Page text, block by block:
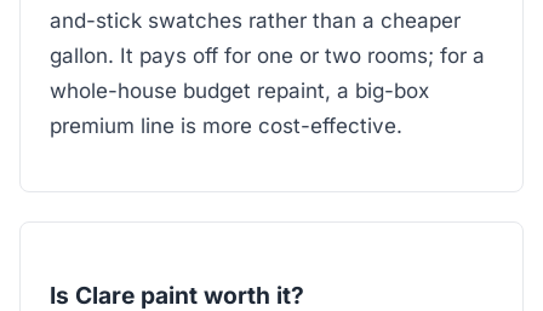
and-stick swatches rather than a cheaper
gallon. It pays off for one or two rooms; for a
whole-house budget repaint, a big-box
premium line is more cost-effective.
Is Clare paint worth it?